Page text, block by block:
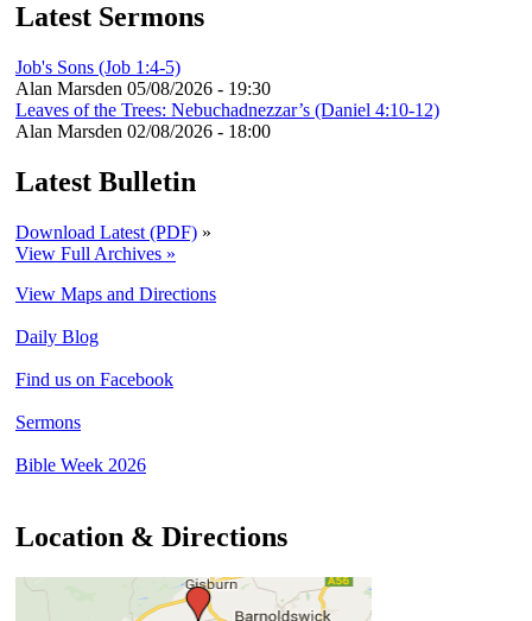
Latest Sermons
Job's Sons (Job 1:4-5)
Alan Marsden 05/08/2026 - 19:30
Leaves of the Trees: Nebuchadnezzar’s (Daniel 4:10-12)
Alan Marsden 02/08/2026 - 18:00
Latest Bulletin
Download Latest (PDF) »
View Full Archives »
View Maps and Directions
Daily Blog
Find us on Facebook
Sermons
Bible Week 2026
Location & Directions